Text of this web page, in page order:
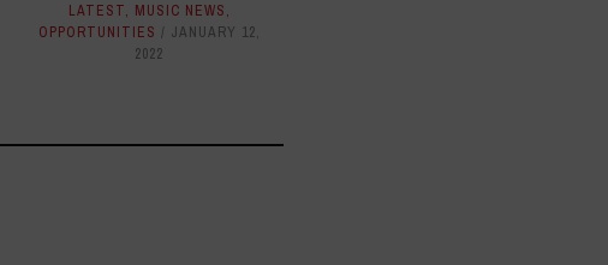
LATEST, MUSIC NEWS,
OPPORTUNITIES
JANUARY 12,
2022